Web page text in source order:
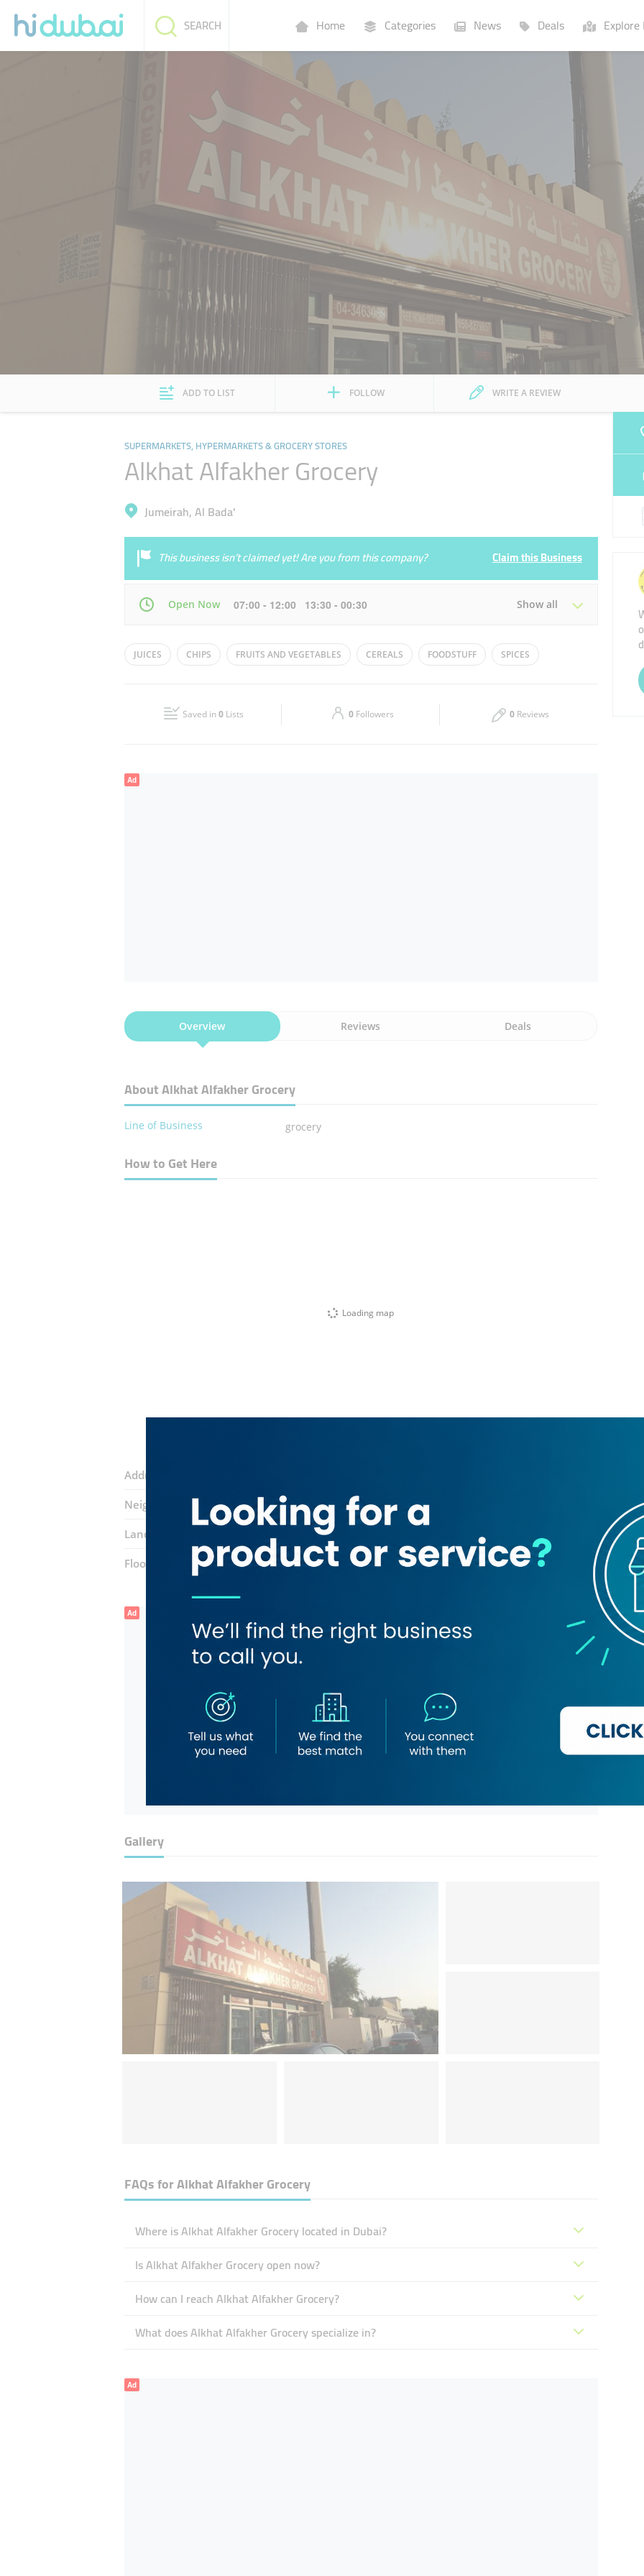
Home Categories News Deals
SEARCH
ADD TO LIST FOLLOW WRITE A REVIEW
SUPERMARKETS, HYPERMARKETS & GROCERY STORES
Alkhat Alfakher Grocery
Jumeirah, Al Bada'
This business isn’t claimed yet! Are you from this company? Claim this Business
Open Now 07:00 - 12:00 13:30 - 00:30 Show all
Mon 07:00 - 00:30 Tue 07:00 - 00:30
07:00 - 12:00 07:00 - 00:30
JUICES CHIPS FRUITS AND VEGETABLES CEREALS FOODSTUFF SPICES
Saved in0 Lists 0 Followers 0 Reviews
Ad
Overview Reviews Deals
About Alkhat Alfakher Grocery
Line of Business grocery
How to Get Here
Loading map
Address:
Neighborhood: Al Bada'
Landmarks: Al mousa medical center Belhoul European Hospital
Floor number:Ground
Ad
Gallery
FAQs forAlkhat Alfakher Grocery
Where is Alkhat Alfakher Grocery located in Dubai?
Is Alkhat Alfakher Grocery open now?
How can I reach Alkhat Alfakher Grocery?
What does Alkhat Alfakher Grocery specialize in?
Ad